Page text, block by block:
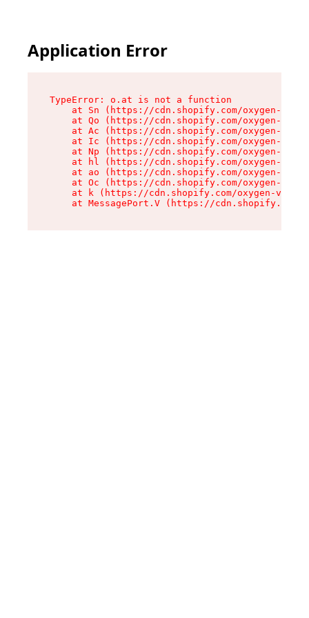
Application Error
TypeError: o.at is not a function
at Sn (https://cdn.shopify.com/oxygen-v2/
at Qo (https://cdn.shopify.com/oxygen-v2/
at Ac (https://cdn.shopify.com/oxygen-v2/
at Ic (https://cdn.shopify.com/oxygen-v2/
at Np (https://cdn.shopify.com/oxygen-v2/
at hl (https://cdn.shopify.com/oxygen-v2/
at ao (https://cdn.shopify.com/oxygen-v2/
at Oc (https://cdn.shopify.com/oxygen-v2/
at k (https://cdn.shopify.com/oxygen-v2/
at MessagePort.V (https://